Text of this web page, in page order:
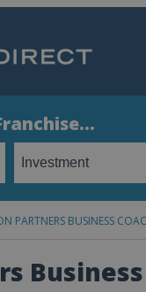
PARTNERS BUSINESS